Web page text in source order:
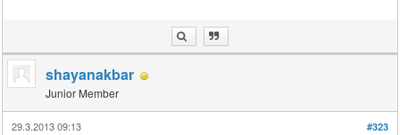
shayanakbar
Junior Member
#323
29.3.2013 09:13